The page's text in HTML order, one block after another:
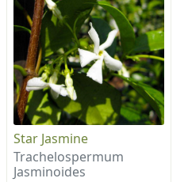
Star Jasmine
Trachelospermum
Jasminoides